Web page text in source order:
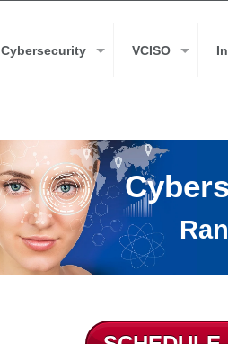
Cybersecurity VCISO